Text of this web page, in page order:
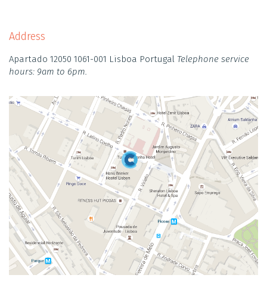
Address
Apartado 12050 1061-001 Lisboa Portugal Telephone service
hours: 9am to 6pm.